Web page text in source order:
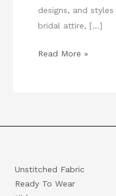
designs, and
bridal attire, […]
Ladies
Dresses
Read More »
Unstitched Fabric
Ready To Wear